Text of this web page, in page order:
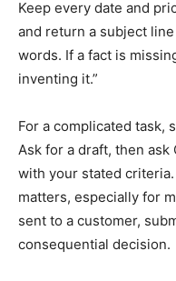
Keep every date and
and return a subject
words. If a fact is
inventing it.”
For a complicated task,
Ask for a draft, then ask
with your stated
matters, especially for
sent to a customer,
consequential decision.